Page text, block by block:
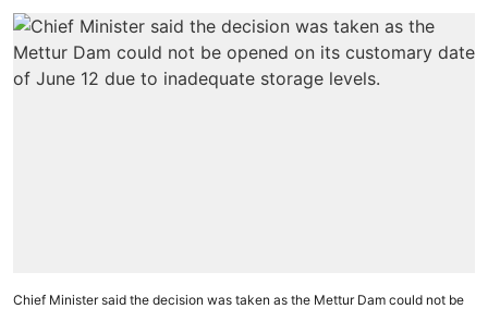
Chief Minister said the decision was taken as the Mettur Dam could not be